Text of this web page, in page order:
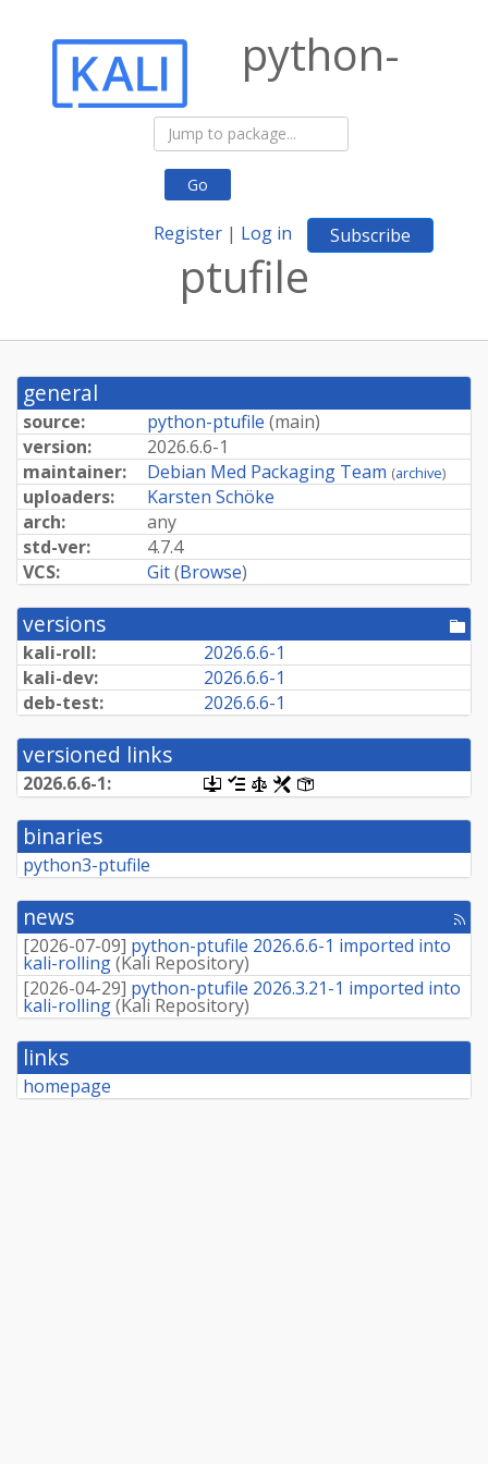
Go
Register | Log in Subscribe
python-
ptufile
general
source: python-ptufile (main)
version:
2026.6.6-1
maintainer:
Debian Med Packaging Team (archive)
uploaders:
Karsten Schöke
arch:
any
std-ver:
4.7.4
VCS:
Git(Browse)
versions
kali-roll: 2026.6.6-1
kali-dev:
2026.6.6-1
deb-test:
2026.6.6-1
versioned links
2026.6.6-1:
[.dsc,
use
dget
this
retrieve
package]
[changelog]
[copyright]
[rules]
binaries
python3-ptufile
news
[rss
[2026-07-09] python-ptufile 2026.6.6-1 imported into
kali-rolling(Kali Repository)
[2026-04-29] python-ptufile 2026.3.21-1 imported into
kali-rolling(Kali Repository)
links
homepage